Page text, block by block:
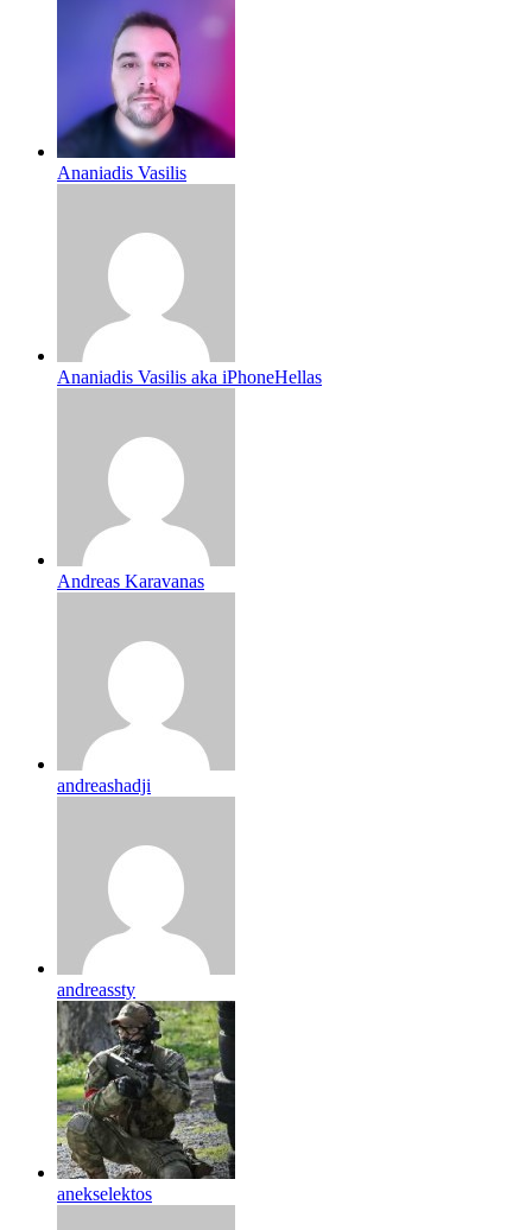
Ananiadis Vasilis
Ananiadis Vasilis aka iPhoneHellas
Andreas Karavanas
andreashadji
andreassty
anekselektos